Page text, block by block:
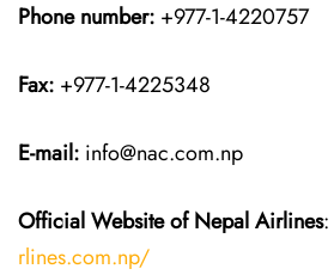
Phone number: +977-1-4220757
Fax: +977-1-4225348
E-mail: info@nac.com.np
Official Website of Nepal Airlines:
rlines.com.np/